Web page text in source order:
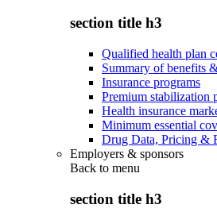
section title h3
Qualified health plan
Summary of benefits
Insurance programs
Premium stabilization
Health insurance
Minimum essential
Drug Data, Pricing &
Employers & sponsors
Back to menu
section title h3